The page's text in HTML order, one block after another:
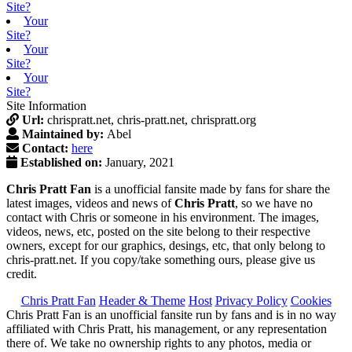
Site?
Your
Site?
Your
Site?
Your
Site?
Site Information
Url: chrispratt.net, chris-pratt.net, chrispratt.org
Maintained by: Abel
Contact: here
Established on: January, 2021
Chris Pratt Fan is a unofficial fansite made by fans for share the
latest images, videos and news ofChris Pratt, so we have no
contact with Chris or someone in his environment. The images,
videos, news, etc, posted on the site belong to their respective
owners, except for our graphics, desings, etc, that only belong to
chris-pratt.net. If you copy/take something ours, please give us
credit.
Chris Pratt Fan Header & Theme Host Privacy Policy Cookies
Chris Pratt Fan is an unofficial fansite run by fans and is in no way
affiliated with Chris Pratt, his management, or any representation
there of. We take no ownership rights to any photos, media or